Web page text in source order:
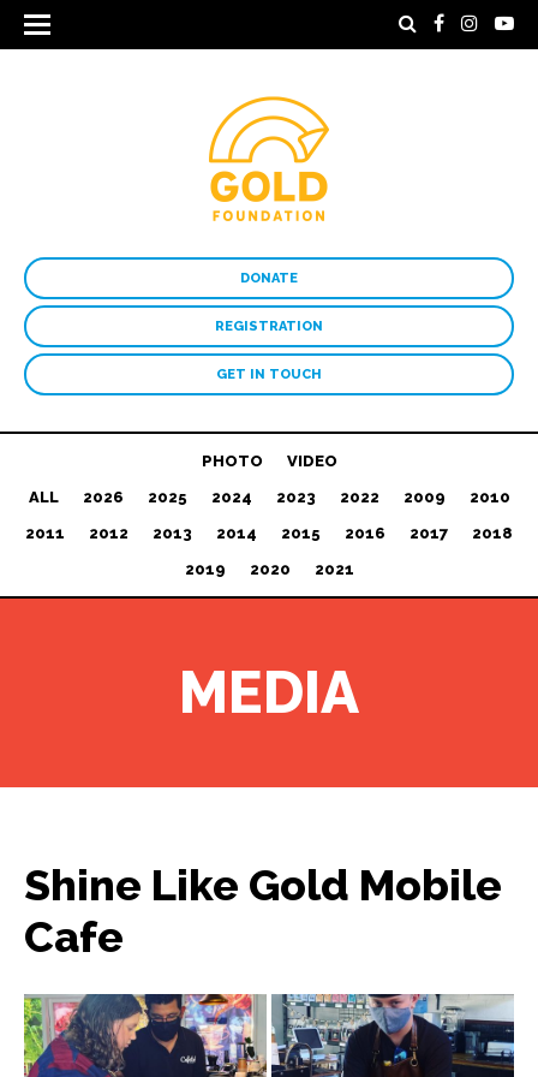
DONATE
REGISTRATION
GET IN TOUCH
PHOTO
VIDEO
ALL
2026 2025 2024 2023 2022 2009
2010
2011
2012 2013 2014 2015 2016 2017
2018
2019
2020 2021
MEDIA
Shine Like Gold Mobile
Cafe